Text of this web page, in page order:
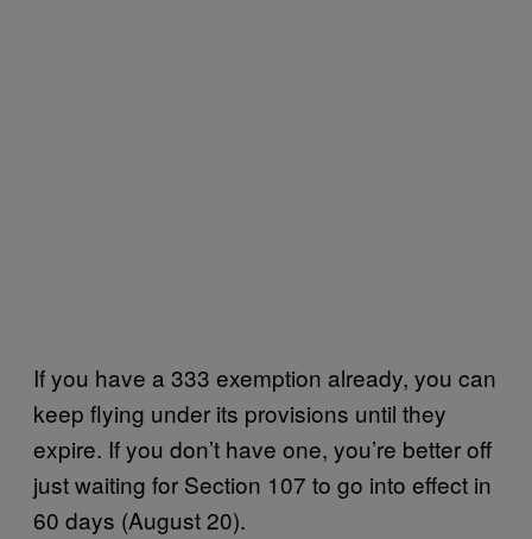
If you have a 333 exemption already, you can
keep flying under its provisions until they
expire. If you don’t have one, you’re better off
just waiting for Section 107 to go into effect in
60 days (August 20).